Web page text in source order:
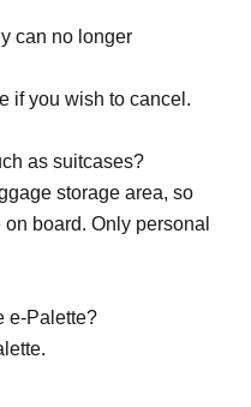
can no longer
if you wish to cancel.
as suitcases?
storage area, so
board. Only personal
e-Palette?